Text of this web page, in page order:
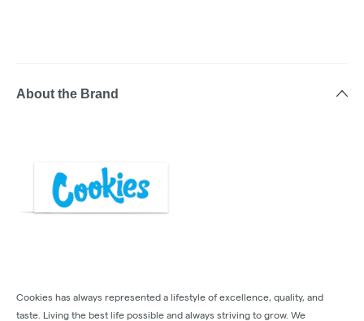
About the Brand
Cookies has always represented a lifestyle of excellence, quality, and
taste. Living the best life possible and always striving to grow. We